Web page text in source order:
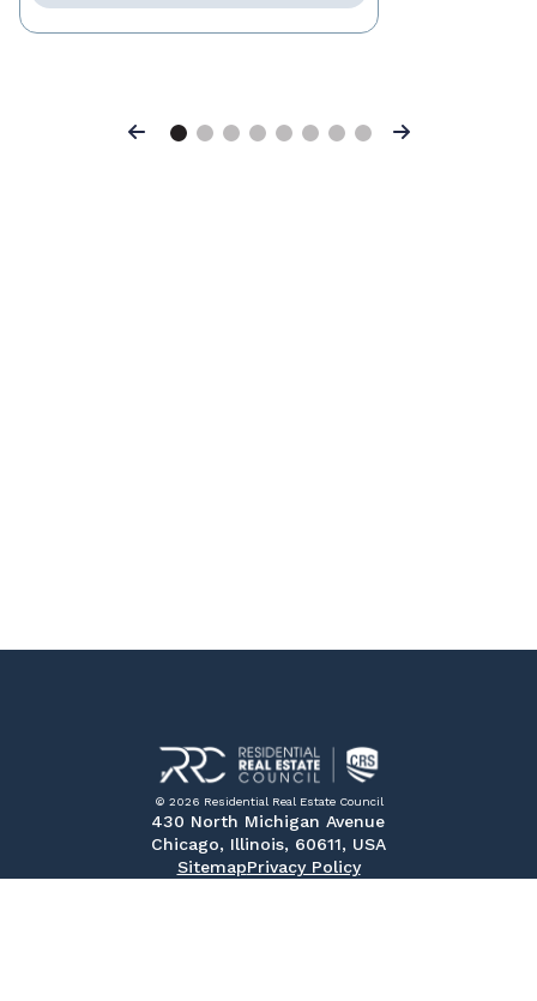
Previous Next
© 2026 Residential Real Estate Council
430 North Michigan Avenue
Chicago, Illinois, 60611, USA
SitemapPrivacy Policy